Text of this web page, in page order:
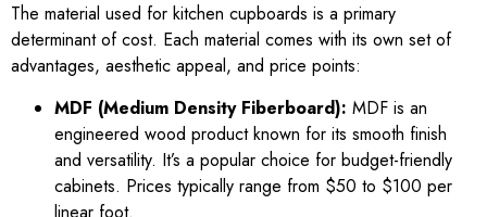
The material used for kitchen cupboards is a primary
determinant of cost. Each material comes with its own set of
advantages, aesthetic appeal, and price points:
MDF (Medium Density Fiberboard): MDF is an
engineered wood product known for its smooth finish
and versatility. It’s a popular choice for budget-friendly
cabinets. Prices typically range from $50 to $100 per
linear foot.